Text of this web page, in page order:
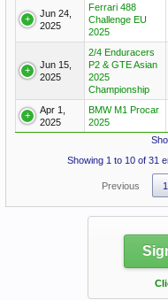
Jun 24,
2025
Ferrari 488
Challenge EU
2025
Jun 15,
2025
2/4 Enduracers
P2 & GTE Asian
2025
Championship
Apr 1,
2025
BMW M1 Procar
2025
Showing 1 to 10 of 31
Previous 1